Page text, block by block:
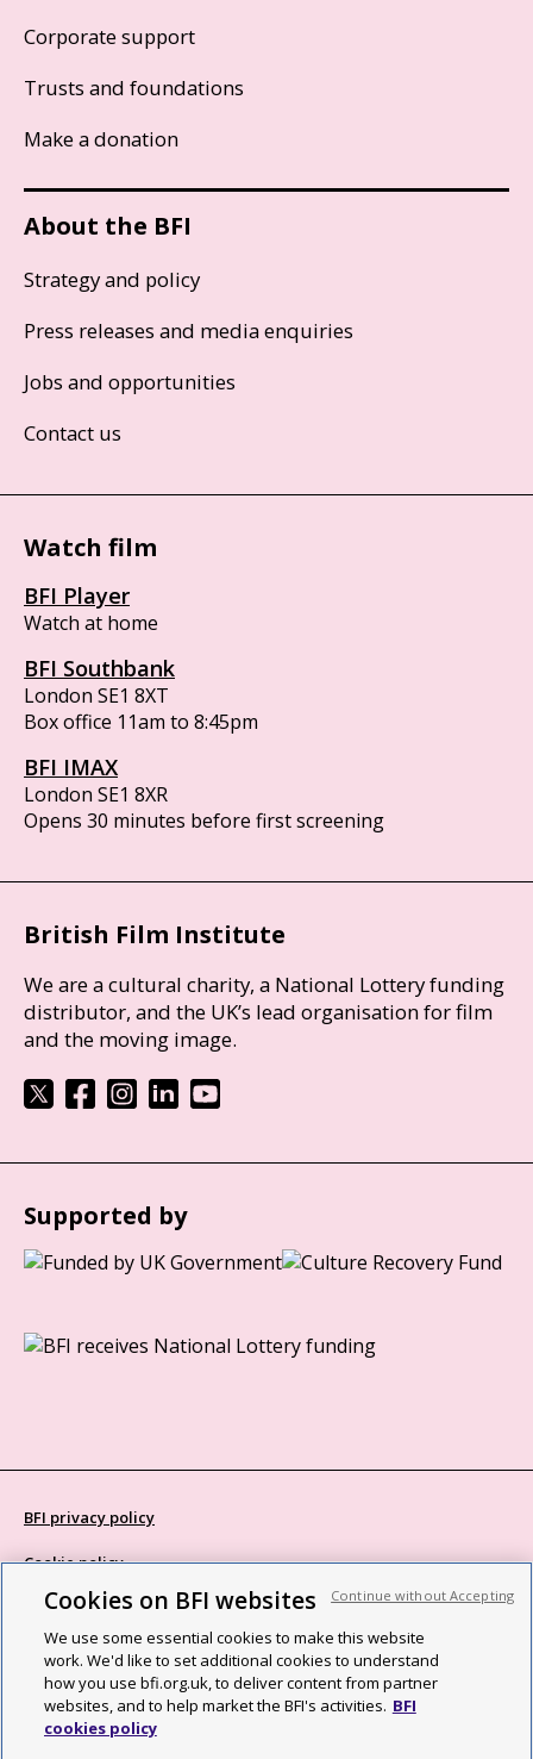
Corporate support
Trusts and foundations
Make a donation
About the BFI
Strategy and policy
Press releases and media enquiries
Jobs and opportunities
Contact us
Watch film
BFI Player
Watch at home
BFI Southbank
London SE1 8XT
Box office 11am to 8:45pm
BFI IMAX
London SE1 8XR
Opens 30 minutes before first screening
British Film Institute
We are a cultural charity, a National Lottery funding
distributor, and the UK’s lead organisation for film
and the moving image.
Supported by
BFI privacy policy
Cookie policy
Modern Slavery Act statement
Site map
Social media guidelines
Web accessibility statement
Cookies on BFI websites
We use some essential cookies to make this website
work. We'd like to set additional cookies to understand
how you use bfi.org.uk, to deliver content from partner
websites, and to help market the BFI's activities. BFI
cookies policy
Continue without Accepting